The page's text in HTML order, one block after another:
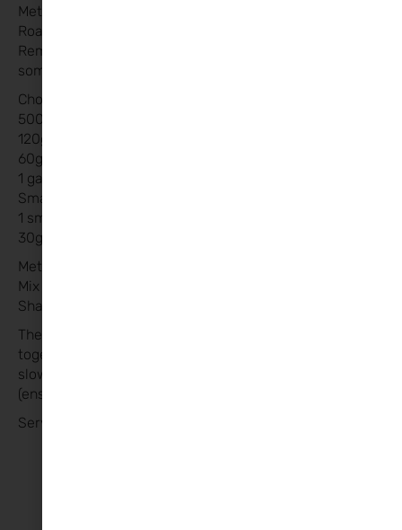
Method:
Roast all above on a tray in oven at 180 until soft.
Remove, add to saucepan and blitz until smooth. Add
some extra passata sauce to bulk up .
Chorizo Meatballs:
500g round steak mince
120g chorizo chopped
60g breadcrumbs
1 garlic crushed
Small onion finely diced
1 small egg
30g Parmesan grated
Method:
Mix meatball ingredients until combined.
Shape into 3/4 balls
The pasta sauce and meatballs can be slow cooked
together for 45mins to 1 hour (brown the meatballs if
slow cooking ) or they can be cooked separately
(ensuring meat cooked through) and mixed together.
Serve with pasta and enjoy!